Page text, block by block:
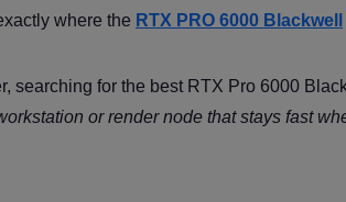
where the RTX PRO 6000 Blackwell
searching for the best RTX Pro 6000
or render node that stays fast